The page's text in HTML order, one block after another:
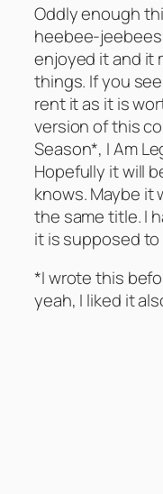
Oddly enough
heebee-
enjoyed it and it
things. If you
rent it as it is
version of this
Season*, I Am
Hopefully it will
knows. Maybe it
the same title. I
it is supposed
*I wrote this
yeah, I liked it